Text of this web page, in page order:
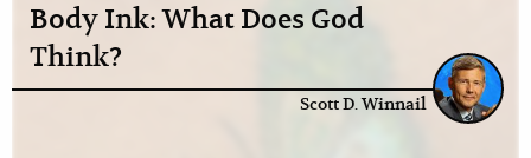
Body Ink: What Does God
Think?
Scott D. Winnail